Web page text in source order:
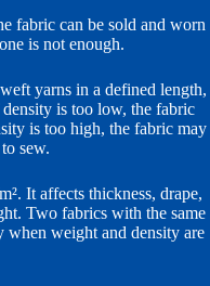
fabric can be sold and worn
is not enough.
yarns in a defined length,
is too low, the fabric
is too high, the fabric may
sew.
It affects thickness, drape,
Two fabrics with the same
weight and density are